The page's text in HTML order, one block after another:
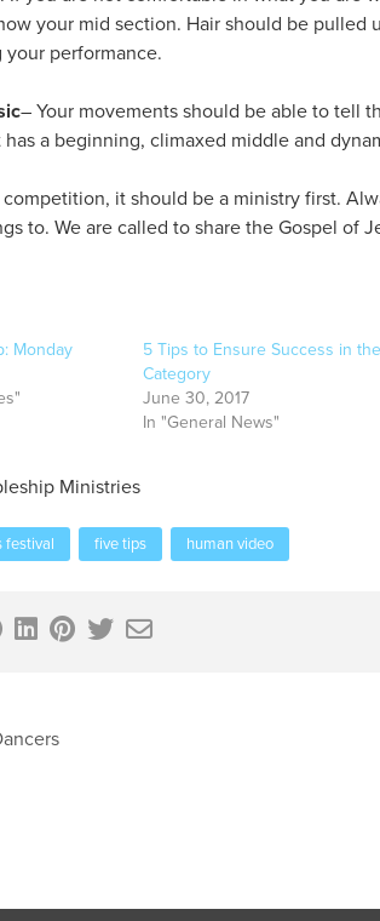
your mid section. Hair should be pulled
your performance.
– Your movements should be able to tell
a beginning, climaxed middle and
it should be a ministry first.
to. We are called to share the Gospel of
Monday
5 Tips to Ensure Success in
Category
June 30, 2017
In "General News"
Ministries
festival five tips human video